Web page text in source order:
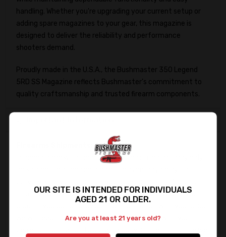
handling. Whether you're upgrading your current setup or
adding spare magazines to your gear, this magazine is
designed to deliver the reliability and performance
shooters demand.
Proudly made in the U.S.A., the Bushmaster 350 Legend
5RD SS Magazine reflects Bushmaster’s commitment to
quality craftsmanship and trusted firearm components.
In accordance with federal regulations, firearms may only
information in the Shipping Directions when placing your
we will reach out and request you provide us with your
OUR SITE IS INTENDED FOR INDIVIDUALS
AGED 21 OR OLDER.
Are you at least 21 years old?